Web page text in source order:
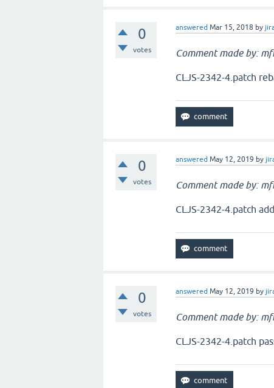
0
votes
answered Mar 15, 2018 by
Comment made by:
CLJS-2342-4.patch
0
votes
answered May 12, 2019 by
Comment made by:
CLJS-2342-4.patch
0
votes
answered May 12, 2019 by
Comment made by:
CLJS-2342-4.patch